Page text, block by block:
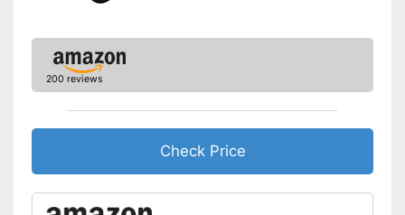
200 reviews
Check Price